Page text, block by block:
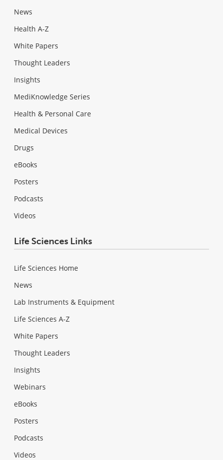
News
Health A-Z
White Papers
Thought Leaders
Insights
MediKnowledge Series
Health & Personal Care
Medical Devices
Drugs
eBooks
Posters
Podcasts
Videos
Life Sciences Links
Life Sciences Home
News
Lab Instruments & Equipment
Life Sciences A-Z
White Papers
Thought Leaders
Insights
Webinars
eBooks
Posters
Podcasts
Videos